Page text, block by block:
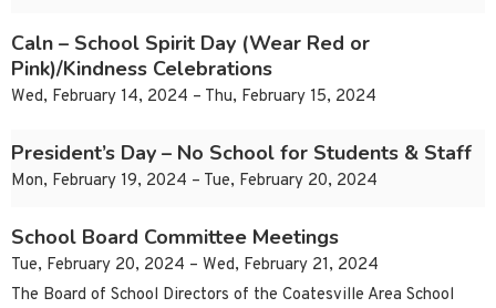
Caln – School Spirit Day (Wear Red or
Pink)/Kindness Celebrations
Wed, February 14, 2024 – Thu, February 15, 2024
President’s Day – No School for Students & Staff
Mon, February 19, 2024 – Tue, February 20, 2024
School Board Committee Meetings
Tue, February 20, 2024 – Wed, February 21, 2024
The Board of School Directors of the Coatesville Area School